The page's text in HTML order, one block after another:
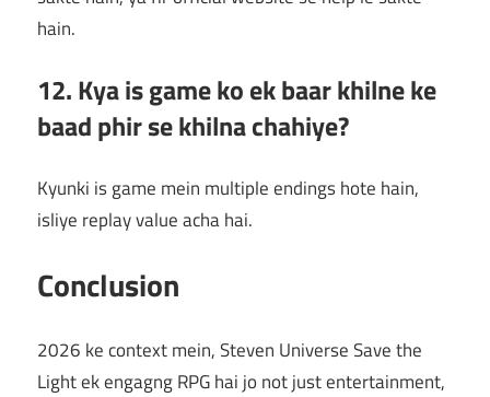
hain.
12. Kya is game ko ek baar khilne ke
baad phir se khilna chahiye?
Kyunki is game mein multiple endings hote hain,
isliye replay value acha hai.
Conclusion
2026 ke context mein, Steven Universe Save the
Light ek engagng RPG hai jo not just entertainment,